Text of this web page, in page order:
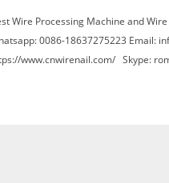
Wire Processing Machine and
0086-18637275223 Email:
www.cnwirenail.com/ Skype: